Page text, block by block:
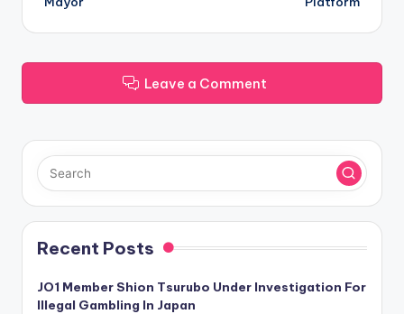
Leave a Comment
Recent Posts
JO1 Member Shion Tsurubo Under Investigation For
Illegal Gambling In Japan